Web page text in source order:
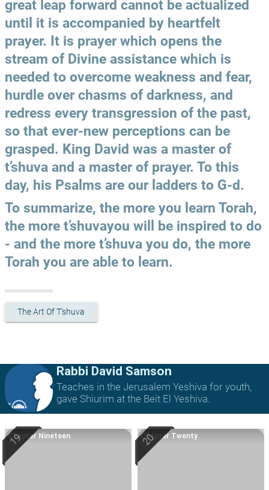
great leap forward cannot be actualized
until it is accompanied by heartfelt
prayer. It is prayer which opens the
stream of Divine assistance which is
needed to overcome weakness and fear,
hurdle over chasms of darkness, and
redress every transgression of the past,
so that ever-new perceptions can be
grasped. King David was a master of
t’shuva and a master of prayer. To this
day, his Psalms are our ladders to G-d.
To summarize, the more you learn Torah,
the more t’shuvayou will be inspired to do
- and the more t’shuva you do, the more
Torah you are able to learn.
The Art Of T'shuva
Rabbi David Samson
Teaches in the Jerusalem Yeshiva for youth,
gave Shiurim at the Beit El Yeshiva.
Chapter Nineteen Chapter Twenty